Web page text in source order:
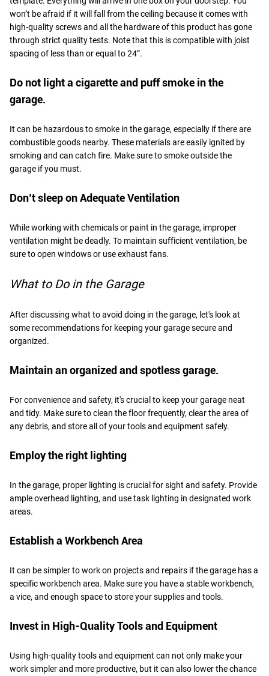
won’t be afraid if it will fall from the ceiling because it comes with
high-quality screws and all the hardware of this product has gone
through strict quality tests. Note that this is compatible with joist
spacing of less than or equal to 24”.
Do not light a cigarette and puff smoke in the
garage.
It can be hazardous to smoke in the garage, especially if there are
combustible goods nearby. These materials are easily ignited by
smoking and can catch fire. Make sure to smoke outside the
garage if you must.
Don’t sleep on Adequate Ventilation
While working with chemicals or paint in the garage, improper
ventilation might be deadly. To maintain sufficient ventilation, be
sure to open windows or use exhaust fans.
What to Do in the Garage
After discussing what to avoid doing in the garage, let's look at
some recommendations for keeping your garage secure and
organized.
Maintain an organized and spotless garage.
For convenience and safety, it's crucial to keep your garage neat
and tidy. Make sure to clean the floor frequently, clear the area of
any debris, and store all of your tools and equipment safely.
Employ the right lighting
In the garage, proper lighting is crucial for sight and safety. Provide
ample overhead lighting, and use task lighting in designated work
areas.
Establish a Workbench Area
It can be simpler to work on projects and repairs if the garage has a
specific workbench area. Make sure you have a stable workbench,
a vice, and enough space to store your supplies and tools.
Invest in High-Quality Tools and Equipment
Using high-quality tools and equipment can not only make your
work simpler and more productive, but it can also lower the chance